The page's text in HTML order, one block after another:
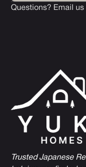
Questions? Email us
Trusted Japanese